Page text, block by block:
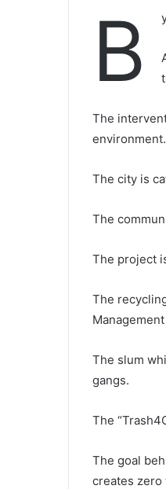
B
The
environment.
The city is
The
The project
The
The slum
gangs.
The
The goal
creates zero